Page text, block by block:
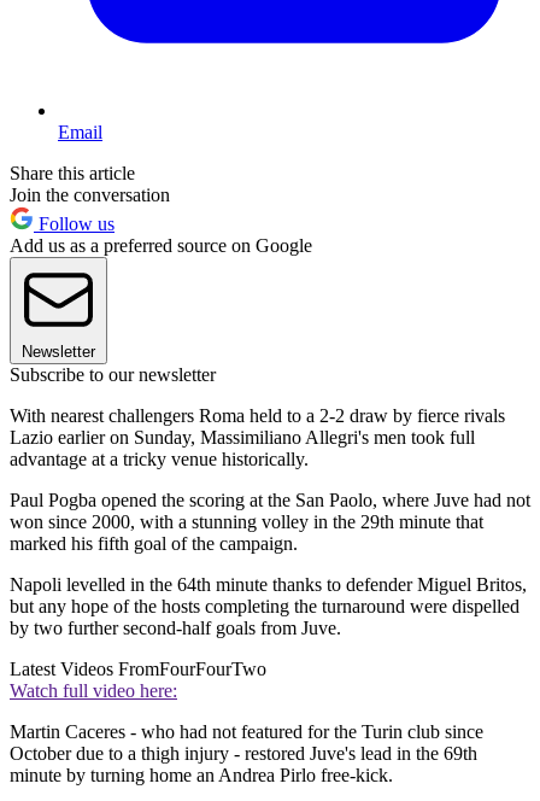
Email
Share this article
Join the conversation
Follow us
Add us as a preferred source on Google
Newsletter
Subscribe to our newsletter
With nearest challengers Roma held to a 2-2 draw by fierce rivals
Lazio earlier on Sunday, Massimiliano Allegri's men took full
advantage at a tricky venue historically.
Paul Pogba opened the scoring at the San Paolo, where Juve had not
won since 2000, with a stunning volley in the 29th minute that
marked his fifth goal of the campaign.
Napoli levelled in the 64th minute thanks to defender Miguel Britos,
but any hope of the hosts completing the turnaround were dispelled
by two further second-half goals from Juve.
Latest Videos FromFourFourTwo
Watch full video here:
Martin Caceres - who had not featured for the Turin club since
October due to a thigh injury - restored Juve's lead in the 69th
minute by turning home an Andrea Pirlo free-kick.